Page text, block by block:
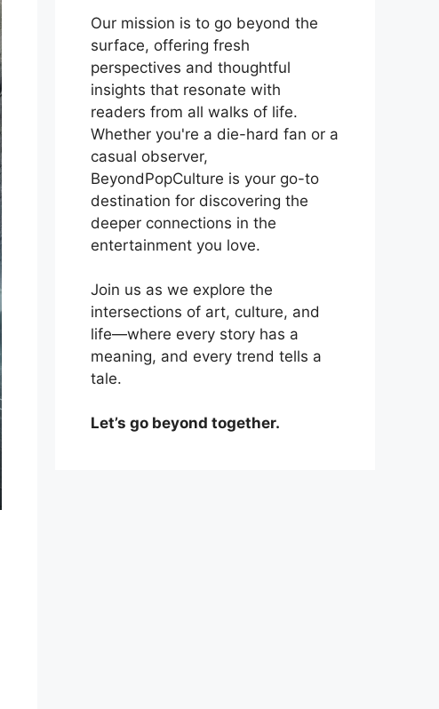
Our mission is to go beyond the
surface, offering fresh
perspectives and thoughtful
insights that resonate with
readers from all walks of life.
Whether you're a die-hard fan or a
casual observer,
BeyondPopCulture is your go-to
destination for discovering the
deeper connections in the
entertainment you love.
Join us as we explore the
intersections of art, culture, and
life—where every story has a
meaning, and every trend tells a
tale.
Let’s go beyond together.